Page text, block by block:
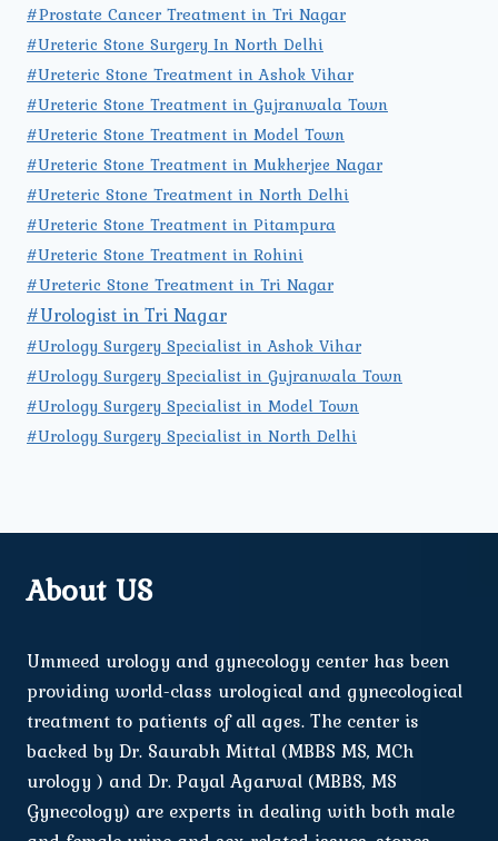
#Prostate Cancer Treatment in Tri Nagar
#Ureteric Stone Surgery In North Delhi
#Ureteric Stone Treatment in Ashok Vihar
#Ureteric Stone Treatment in Gujranwala Town
#Ureteric Stone Treatment in Model Town
#Ureteric Stone Treatment in Mukherjee Nagar
#Ureteric Stone Treatment in North Delhi
#Ureteric Stone Treatment in Pitampura
#Ureteric Stone Treatment in Rohini
#Ureteric Stone Treatment in Tri Nagar
#Urologist in Tri Nagar
#Urology Surgery Specialist in Ashok Vihar
#Urology Surgery Specialist in Gujranwala Town
#Urology Surgery Specialist in Model Town
#Urology Surgery Specialist in North Delhi
About US
Ummeed urology and gynecology center has been
providing world-class urological and gynecological
treatment to patients of all ages. The center is
backed by Dr. Saurabh Mittal (MBBS MS, MCh
urology ) and Dr. Payal Agarwal (MBBS, MS
Gynecology) are experts in dealing with both male